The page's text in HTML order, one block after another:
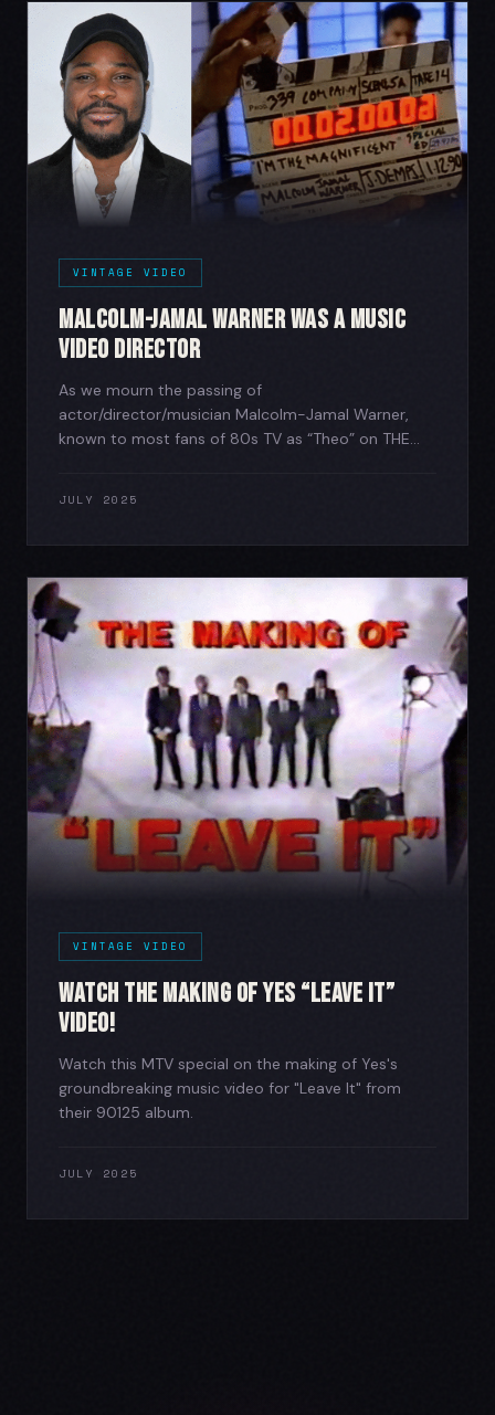
VINTAGE VIDEO
Malcolm-Jamal Warner was a Music
Video Director
As we mourn the passing of
actor/director/musician Malcolm-Jamal Warner,
known to most fans of 80s TV as “Theo” on THE...
JULY 2025
VINTAGE VIDEO
Watch The Making of Yes “Leave It”
Video!
Watch this MTV special on the making of Yes's
groundbreaking music video for "Leave It" from
their 90125 album.
JULY 2025